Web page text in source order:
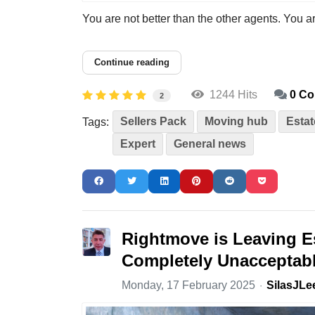
You are not better than the other agents. You
Continue reading
2 1244 Hits 0
Tags: Sellers Pack Moving hub
Expert
General news
Rightmove is Leaving
Completely
Monday, 17 February 2025